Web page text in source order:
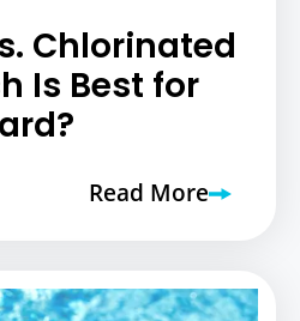
Chlorinated
Is Best for
Read More